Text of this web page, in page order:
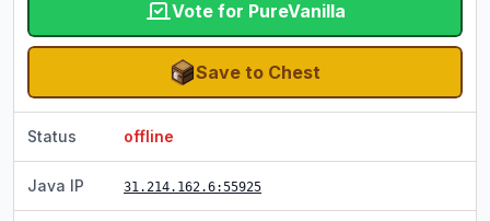
Vote for PureVanilla
Save to Chest
Status offline
Java IP 31.214.162.6:55925